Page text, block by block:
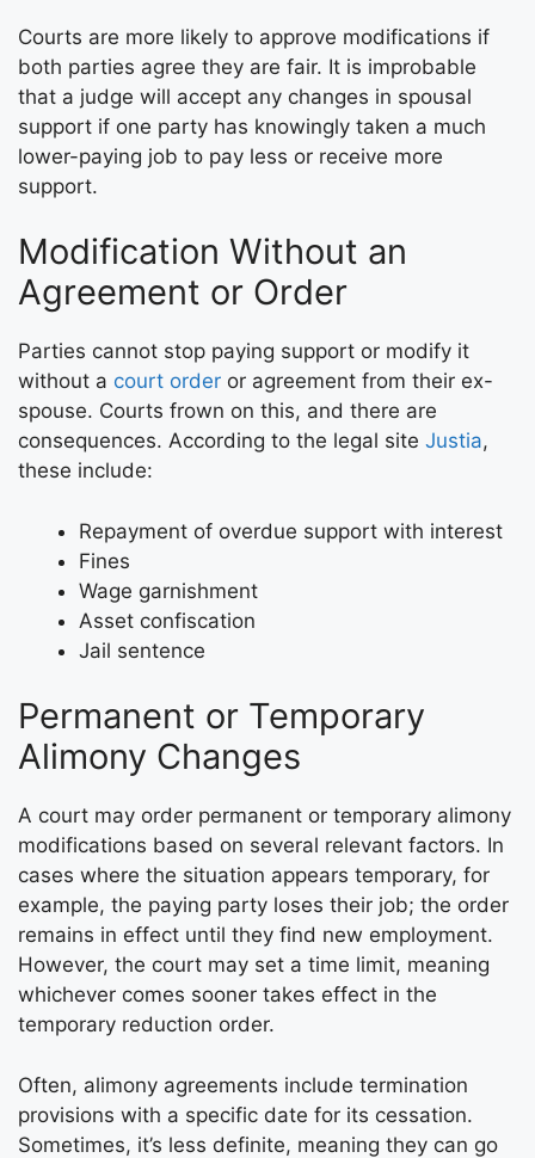
Courts are more likely to approve modifications if
both parties agree they are fair. It is improbable
that a judge will accept any changes in spousal
support if one party has knowingly taken a much
lower-paying job to pay less or receive more
support.
Modification Without an
Agreement or Order
Parties cannot stop paying support or modify it
without a court order or agreement from their ex-
spouse. Courts frown on this, and there are
consequences. According to the legal site Justia,
these include:
Repayment of overdue support with interest
Fines
Wage garnishment
Asset confiscation
Jail sentence
Permanent or Temporary
Alimony Changes
A court may order permanent or temporary alimony
modifications based on several relevant factors. In
cases where the situation appears temporary, for
example, the paying party loses their job; the order
remains in effect until they find new employment.
However, the court may set a time limit, meaning
whichever comes sooner takes effect in the
temporary reduction order.
Often, alimony agreements include termination
provisions with a specific date for its cessation.
Sometimes, it’s less definite, meaning they can go